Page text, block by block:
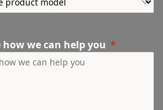
how we can help you